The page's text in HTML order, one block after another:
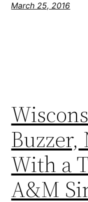
March 25, 2016
Buzzer,
With a
A&M